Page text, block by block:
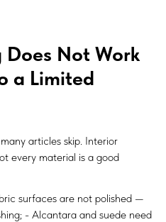
Does Not Work
a Limited
articles skip. Interior
every material is a good
surfaces are not polished —
- Alcantara and suede need